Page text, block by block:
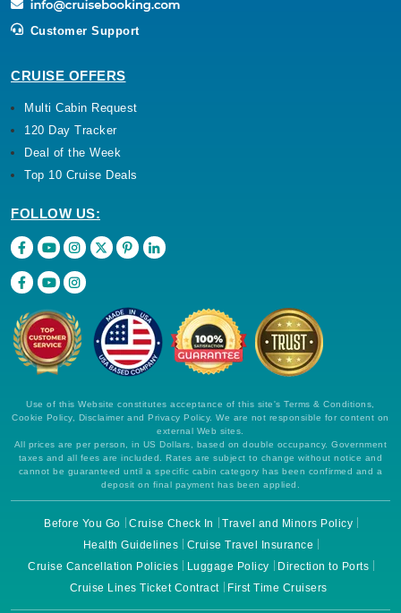
Customer Support
CRUISE OFFERS
Multi Cabin Request
120 Day Tracker
Deal of the Week
Top 10 Cruise Deals
FOLLOW US:
Use of this Website constitutes acceptance of this site's Terms & Conditions,
Cookie Policy, Disclaimer and Privacy Policy. We are not responsible for content on
external Web sites.
All prices are per person, in US Dollars, based on double occupancy. Government
taxes and all fees are included. Rates are subject to change without notice and
cannot be guaranteed until a specific cabin category has been confirmed and a
deposit on final payment has been applied.
Before You Go Cruise Check In
Travel and Minors Policy
Health Guidelines
Cruise Travel Insurance
Cruise Cancellation Policies
Luggage Policy
Direction to Ports
Cruise Lines Ticket Contract
First Time Cruisers